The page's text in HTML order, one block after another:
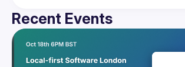
Recent Events